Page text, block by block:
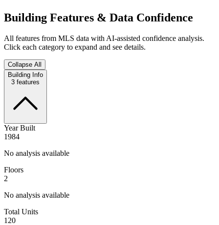
Building Features & Data Confidence
All features from MLS data with AI-assisted confidence analysis.
Click each category to expand and see details.
Collapse All
Building Info
3 features
Year Built
1984
No analysis available
Floors
2
No analysis available
Total Units
120